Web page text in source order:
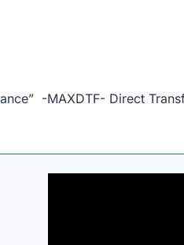
-MAXDTF- Direct